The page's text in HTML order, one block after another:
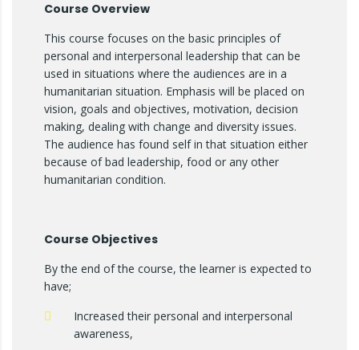
Course Overview
This course focuses on the basic principles of
personal and interpersonal leadership that can be
used in situations where the audiences are in a
humanitarian situation. Emphasis will be placed on
vision, goals and objectives, motivation, decision
making, dealing with change and diversity issues.
The audience has found self in that situation either
because of bad leadership, food or any other
humanitarian condition.
Course Objectives
By the end of the course, the learner is expected to
have;
Increased their personal and interpersonal
awareness,